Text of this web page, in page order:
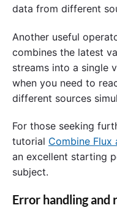
data from different
Another useful
combines the latest
streams into a single
when you need to
different sources
For those seeking
tutorial Combine Flux
an excellent starting
subject.
Error handling